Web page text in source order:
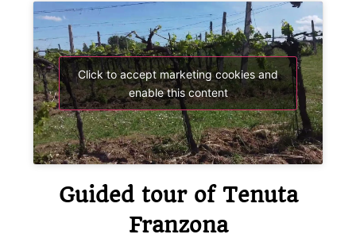
Click to accept marketing cookies and
enable this content
Guided tour of Tenuta
Franzona